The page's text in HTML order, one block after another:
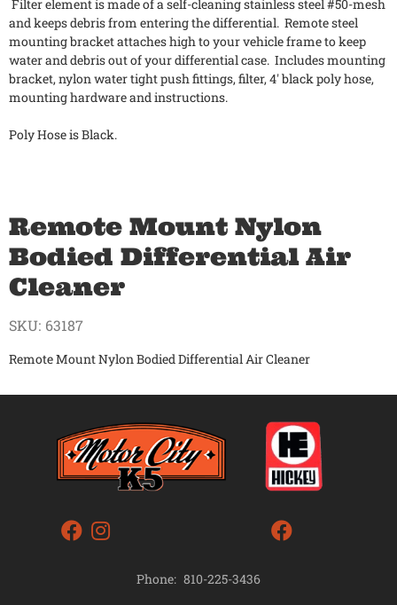
Filter element is made of a self-cleaning stainless steel #50-mesh
and keeps debris from entering the differential. Remote steel
mounting bracket attaches high to your vehicle frame to keep
water and debris out of your differential case. Includes mounting
bracket, nylon water tight push fittings, filter, 4' black poly hose,
mounting hardware and instructions.
Poly Hose is Black.
Remote Mount Nylon
Bodied Differential Air
Cleaner
SKU: 63187
Remote Mount Nylon Bodied Differential Air Cleaner
Phone: 810-225-3436